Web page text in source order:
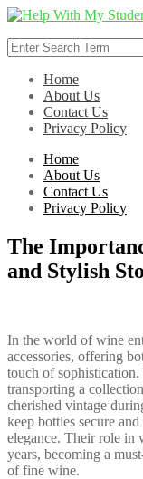
Skip
content
Search
for:
Home
About Us
Contact Us
Privacy Policy
Home
About Us
Contact Us
Privacy Policy
The
and Stylish
In the world of wine
accessories, offering
touch of
transporting a
cherished vintage
keep bottles secure
elegance. Their role in
years, becoming a
of fine wine.